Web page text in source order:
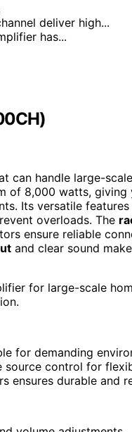
deliver high...
has...
can handle large-
of 8,000 watts,
Its versatile
overloads. The
ensure reliable
and clear sound
for large-scale
for demanding
source control for
ensures durable and